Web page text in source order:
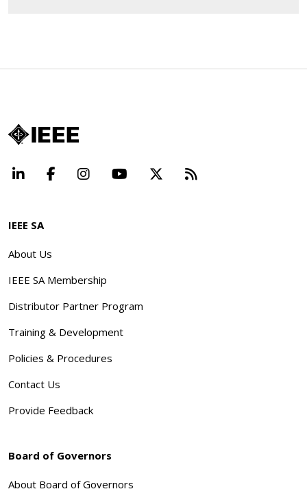
LinkedInFacebookInstagramYouTube Beyond
IEEE SA
About Us
IEEE SA Membership
Distributor Partner Program
Training & Development
Policies & Procedures
Contact Us
Provide Feedback
Board of Governors
About Board of Governors